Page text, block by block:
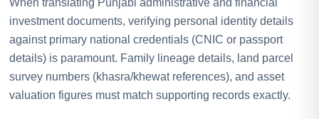
investment documents, verifying personal identity details
against primary national credentials (CNIC or passport
details) is paramount. Family lineage details, land parcel
survey numbers (khasra/khewat references), and asset
valuation figures must match supporting records exactly.